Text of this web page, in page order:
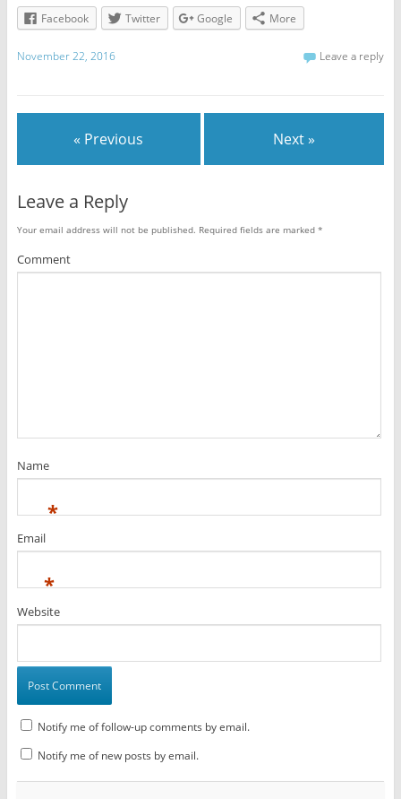
Facebook
Twitter Google More
November 22, 2016 Leave a reply
« Previous Next »
Leave a Reply
Your email address will not be published. Required fields are marked *
Comment
Name
*
Email
*
Website
Notify me of follow-up comments by email.
Notify me of new posts by email.